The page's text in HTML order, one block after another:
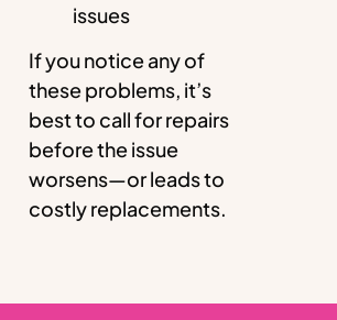
issues
If you notice any of
these problems, it’s
best to call for repairs
before the issue
worsens—or leads to
costly replacements.